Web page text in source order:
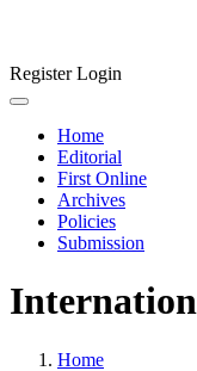
RegisterLogin
Home
Editorial
First Online
Archives
Policies
Submission
Home